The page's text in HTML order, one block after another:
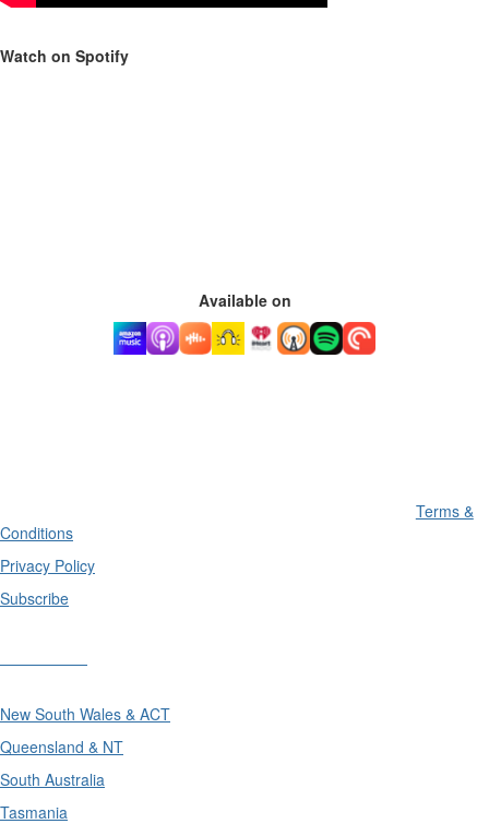
Watch on Spotify
Available on
Terms &
Conditions
Privacy Policy
Subscribe
New South Wales & ACT
Queensland & NT
South Australia
Tasmania